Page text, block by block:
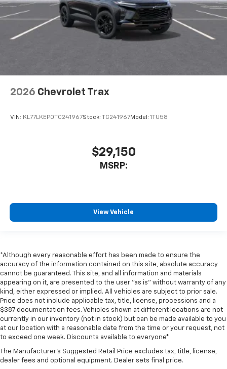
2026 Chevrolet Trax
VIN: KL77LKEP0TC241967Stock: TC241967Model: 1TU58
$29,150
MSRP:
View Vehicle
*Although every reasonable effort has been made to ensure the
accuracy of the information contained on this site, absolute accuracy
cannot be guaranteed. This site, and all information and materials
appearing on it, are presented to the user "as is" without warranty of any
kind, either expressed or implied. All vehicles are subject to prior sale.
Price does not include applicable tax, title, license, processions and a
$387 documentation fees. Vehicles shown at different locations are not
currently in our inventory (not in stock) but can be made available to you
at our location with a reasonable date from the time or your request, not
to exceed one week. Discounts available to everyone*
The Manufacturer's Suggested Retail Price excludes tax, title, license,
dealer fees and optional equipment. Dealer sets final price.